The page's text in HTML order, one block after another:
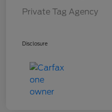
Private Tag Agency
Disclosure